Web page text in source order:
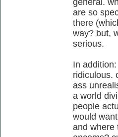
are so
there
way? but,
serious.
In
ridiculous.
ass
a world
people
would
and where